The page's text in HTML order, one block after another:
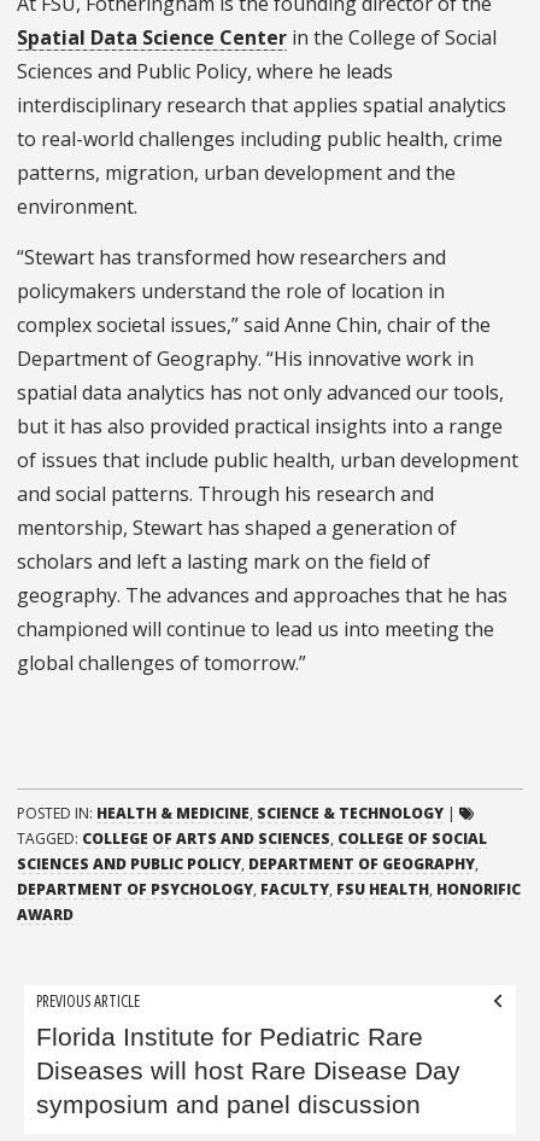
Spatial Data Science Center in the College of Social
Sciences and Public Policy, where he leads
interdisciplinary research that applies spatial analytics
to real-world challenges including public health, crime
patterns, migration, urban development and the
environment.
“Stewart has transformed how researchers and
policymakers understand the role of location in
complex societal issues,” said Anne Chin, chair of the
Department of Geography. “His innovative work in
spatial data analytics has not only advanced our tools,
but it has also provided practical insights into a range
of issues that include public health, urban development
and social patterns. Through his research and
mentorship, Stewart has shaped a generation of
scholars and left a lasting mark on the field of
geography. The advances and approaches that he has
championed will continue to lead us into meeting the
global challenges of tomorrow.”
POSTED IN: HEALTH & MEDICINE, SCIENCE & TECHNOLOGY |
TAGGED: COLLEGE OF ARTS AND SCIENCES, COLLEGE OF SOCIAL
SCIENCES AND PUBLIC POLICY, DEPARTMENT OF GEOGRAPHY,
DEPARTMENT OF PSYCHOLOGY, FACULTY, FSU HEALTH, HONORIFIC
AWARD
Post
navigation
PREVIOUS ARTICLE
Florida Institute for Pediatric Rare
Diseases will host Rare Disease Day
symposium and panel discussion